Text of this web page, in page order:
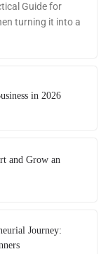
Guide for
turning it into a
in 2026
and Grow an
Journey: